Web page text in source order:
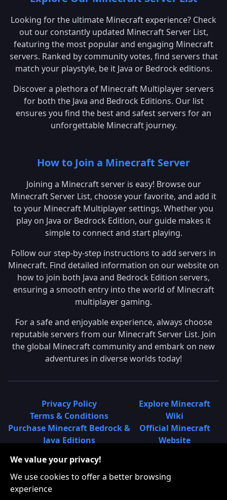
Looking for the ultimate Minecraft experience? Check
out our constantly updated Minecraft Server List,
featuring the most popular and engaging Minecraft
servers. Ranked by community votes, find servers that
match your playstyle, be it Java or Bedrock editions.
Discover a plethora of Minecraft Multiplayer servers
for both the Java and Bedrock Editions. Our list
ensures you find the best and safest servers for an
unforgettable Minecraft journey.
How to Join a Minecraft Server
Joining a Minecraft server is easy! Browse our
Minecraft Server List, choose your favorite, and add it
to your Minecraft Multiplayer settings. Whether you
play on Java or Bedrock Edition, our guide makes it
simple to connect and start playing.
Follow our step-by-step instructions to add servers in
Minecraft. Find detailed information on our website on
how to join both Java and Bedrock Edition servers,
ensuring a smooth entry into the world of Minecraft
multiplayer gaming.
For a safe and enjoyable experience, always choose
reputable servers from our Minecraft Server List. Join
the global Minecraft community and embark on new
adventures in diverse worlds today!
Privacy Policy
Terms & Conditions
Purchase Minecraft Bedrock &
Java Editions
Learn About Minecraft
Minecraft Community on
Explore Minecraft
Wiki
Official Minecraft
Website
What is a Minecraft
We value your privacy!
We use cookies to offer a better browsing
experience